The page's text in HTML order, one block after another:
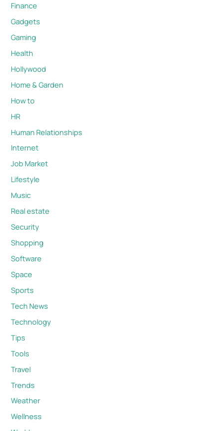
Finance
Gadgets
Gaming
Health
Hollywood
Home & Garden
How to
HR
Human Relationships
Internet
Job Market
Lifestyle
Music
Real estate
Security
Shopping
Software
Space
Sports
Tech News
Technology
Tips
Tools
Travel
Trends
Weather
Wellness